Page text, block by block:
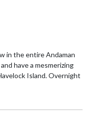
in the entire Andaman
have a mesmerizing
Island. Overnight